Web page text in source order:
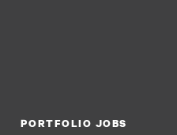
PORTFOLIO JOBS